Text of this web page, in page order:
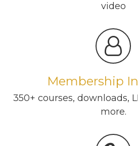
video
Membership
350+ courses, downloads,
more.